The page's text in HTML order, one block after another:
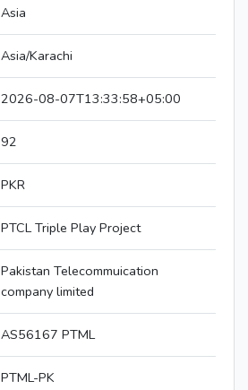
Asia
Asia/Karachi
2026-08-07T13:33:58+05:00
92
PKR
PTCL Triple Play Project
Pakistan Telecommuication
company limited
AS56167 PTML
PTML-PK